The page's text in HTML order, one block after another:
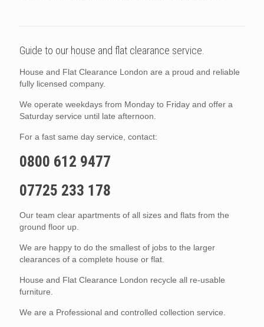
Guide to our house and flat clearance service.
House and Flat Clearance London are a proud and reliable
fully licensed company.
We operate weekdays from Monday to Friday and offer a
Saturday service until late afternoon.
For a fast same day service, contact:
0800 612 9477
07725 233 178
Our team clear apartments of all sizes and flats from the
ground floor up.
We are happy to do the smallest of jobs to the larger
clearances of a complete house or flat.
House and Flat Clearance London recycle all re-usable
furniture.
We are a Professional and controlled collection service.